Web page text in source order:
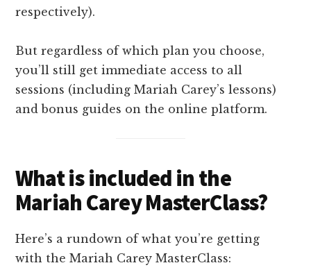
respectively).
But regardless of which plan you choose,
you’ll still get immediate access to all
sessions (including Mariah Carey’s lessons)
and bonus guides on the online platform.
What is included in the
Mariah Carey MasterClass?
Here’s a rundown of what you’re getting
with the Mariah Carey MasterClass: